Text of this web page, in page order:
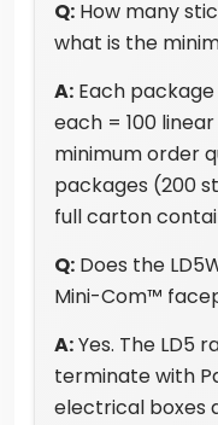
Q: How many
what is the
A: Each
each = 100
minimum order
packages (200
full carton
Q: Does the
Mini-Com™
A:Yes. The LD5
terminate with
electrical boxes